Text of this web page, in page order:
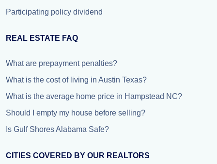
Participating policy dividend
REAL ESTATE FAQ
What are prepayment penalties?
What is the cost of living in Austin Texas?
What is the average home price in Hampstead NC?
Should I empty my house before selling?
Is Gulf Shores Alabama Safe?
CITIES COVERED BY OUR REALTORS